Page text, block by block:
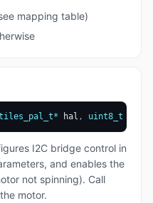
mapping table)
* hal , uint8_t
I2C bridge control in
and enables the
not spinning). Call
motor.